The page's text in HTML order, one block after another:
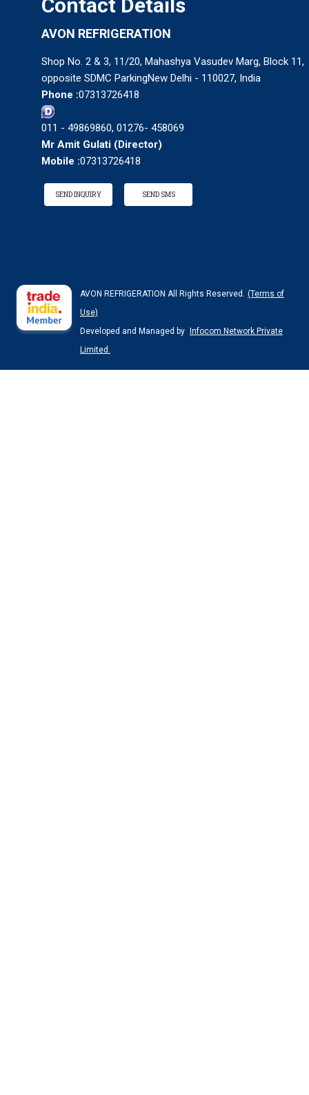
Contact Details
AVON REFRIGERATION
Shop No. 2 & 3, 11/20, Mahashya Vasudev Marg, Block 11,
opposite SDMC ParkingNew Delhi - 110027, India
Phone :07313726418
011 - 49869860, 01276- 458069
Mr Amit Gulati (Director)
Mobile :07313726418
SEND INQUIRY SEND SMS
AVON REFRIGERATION All Rights Reserved. (Terms of
Use)
Developed and Managed by
Infocom Network Private
Limited.